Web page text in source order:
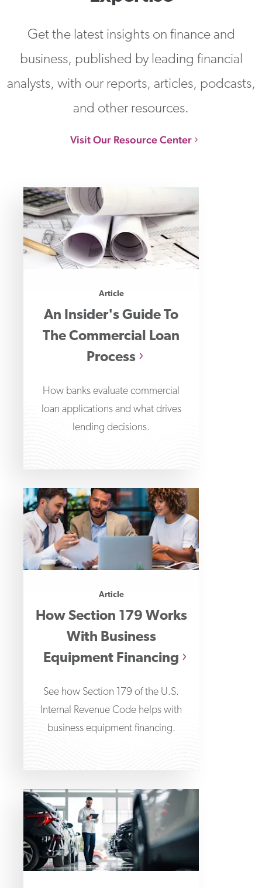
Get the latest insights on finance and
business, published by leading financial
analysts, with our reports, articles, podcasts,
and other resources.
Visit Our Resource Center
Article
An Insider's Guide To
The Commercial Loan
Process
How banks evaluate commercial
loan applications and what drives
lending decisions.
Article
How Section 179 Works
With Business
Equipment Financing
See how Section 179 of the U.S.
Internal Revenue Code helps with
business equipment financing.